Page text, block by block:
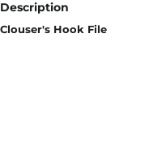
Description
Clouser's Hook File